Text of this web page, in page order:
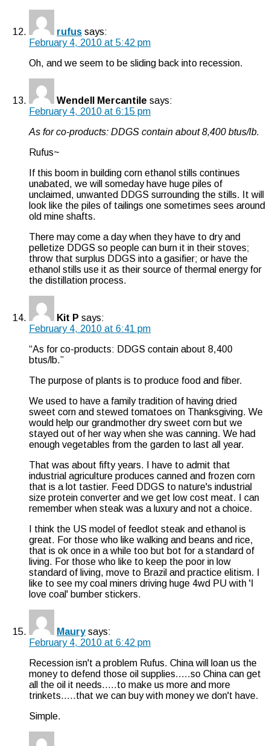
rufus says:
February 4, 2010 at 5:42 pm
Oh, and we seem to be sliding back into recession.
Wendell Mercantile says:
February 4, 2010 at 6:15 pm
As for co-products: DDGS contain about 8,400 btus/lb.
Rufus~
If this boom in building corn ethanol stills continues
unabated, we will someday have huge piles of
unclaimed, unwanted DDGS surrounding the stills. It will
look like the piles of tailings one sometimes sees around
old mine shafts.
There may come a day when they have to dry and
pelletize DDGS so people can burn it in their stoves;
throw that surplus DDGS into a gasifier; or have the
ethanol stills use it as their source of thermal energy for
the distillation process.
Kit P says:
February 4, 2010 at 6:41 pm
“As for co-products: DDGS contain about 8,400
btus/lb.”
The purpose of plants is to produce food and fiber.
We used to have a family tradition of having dried
sweet corn and stewed tomatoes on Thanksgiving. We
would help our grandmother dry sweet corn but we
stayed out of her way when she was canning. We had
enough vegetables from the garden to last all year.
That was about fifty years. I have to admit that
industrial agriculture produces canned and frozen corn
that is a lot tastier. Feed DDGS to nature's industrial
size protein converter and we get low cost meat. I can
remember when steak was a luxury and not a choice.
I think the US model of feedlot steak and ethanol is
great. For those who like walking and beans and rice,
that is ok once in a while too but bot for a standard of
living. For those who like to keep the poor in low
standard of living, move to Brazil and practice elitism. I
like to see my coal miners driving huge 4wd PU with 'I
love coal' bumber stickers.
Maury says:
February 4, 2010 at 6:42 pm
Recession isn't a problem Rufus. China will loan us the
money to defend those oil supplies…..so China can get
all the oil it needs…..to make us more and more
trinkets…..that we can buy with money we don't have.
Simple.